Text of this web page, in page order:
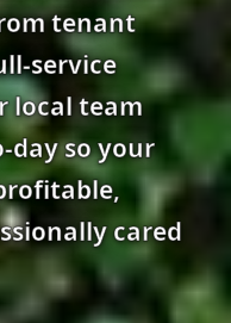
tenant
service
local team
day so your
cared